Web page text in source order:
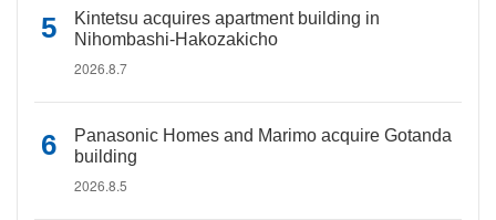
Kintetsu acquires apartment building in
Nihombashi-Hakozakicho
2026.8.7
Panasonic Homes and Marimo acquire Gotanda
building
2026.8.5